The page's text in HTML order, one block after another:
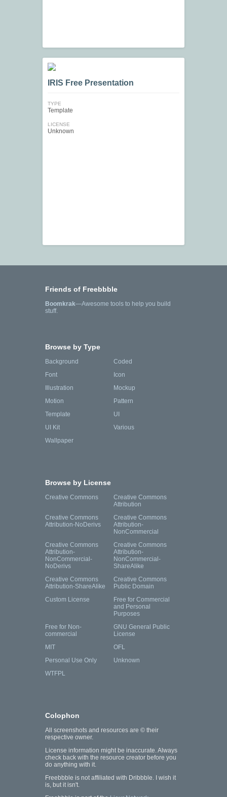
IRIS Free Presentation
TYPE
Template
LICENSE
Unknown
Friends of Freebbble
Boomkrak—Awesome tools to help you build
stuff.
Browse by Type
Background
Coded
Font
Icon
Illustration
Mockup
Motion
Pattern
Template
UI
UI Kit
Various
Wallpaper
Browse by License
Creative Commons
Creative Commons
Attribution
Creative Commons
Attribution-NoDerivs
Creative Commons
Attribution-
NonCommercial
Creative Commons
Attribution-
NonCommercial-
NoDerivs
Creative Commons
Attribution-
NonCommercial-
ShareAlike
Creative Commons
Attribution-ShareAlike
Creative Commons
Public Domain
Custom License
Free for Commercial
and Personal
Purposes
Free for Non-
commercial
GNU General Public
License
MIT
OFL
Personal Use Only
Unknown
WTFPL
Colophon
All screenshots and resources are © their
respective owner.
License information might be inaccurate. Always
check back with the resource creator before you
do anything with it.
Freebbble is not affiliated with Dribbble. I wish it
is, but it isn't.